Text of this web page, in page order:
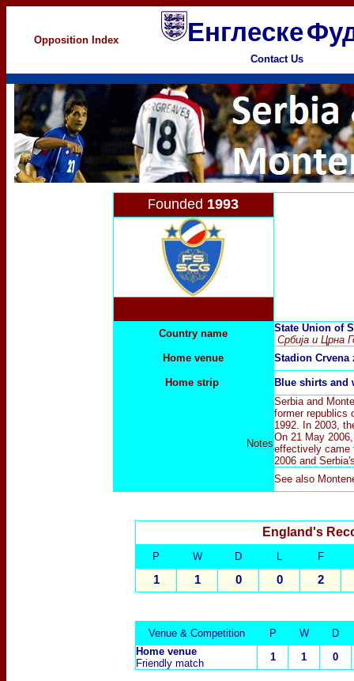
Opposition Index Енглеске
Contact Us
Founded 1993
Country name
State Union of
Србија и Црна
Home venue
Stadion Crvena
Home strip Blueshirts and
Notes
Serbia and
former republics
1992. In 2003,
On 21 May
effectively came
2006 and
See also
England's
P W D L F
1 1 0 0 2
Venue & Competition P W
D
Home venue
Friendly match
1 1 0